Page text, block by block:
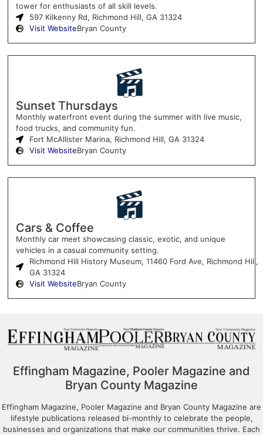
tower for enthusiasts of all skill levels.
597 Kilkenny Rd, Richmond Hill, GA 31324
Visit WebsiteBryan County
Sunset Thursdays
Monthly waterfront event during the summer with live music,
food trucks, and community fun.
Fort McAllister Marina, Richmond Hill, GA 31324
Visit WebsiteBryan County
Cars & Coffee
Monthly car meet showcasing classic, exotic, and unique
vehicles in a casual community setting.
Richmond Hill History Museum, 11460 Ford Ave, Richmond Hill,
GA 31324
Visit WebsiteBryan County
Effingham Magazine, Pooler Magazine and
Bryan County Magazine
Effingham Magazine, Pooler Magazine and Bryan County Magazine are
lifestyle publications released bi-monthly to celebrate the people,
businesses and organizations that make our communities thrive. Each